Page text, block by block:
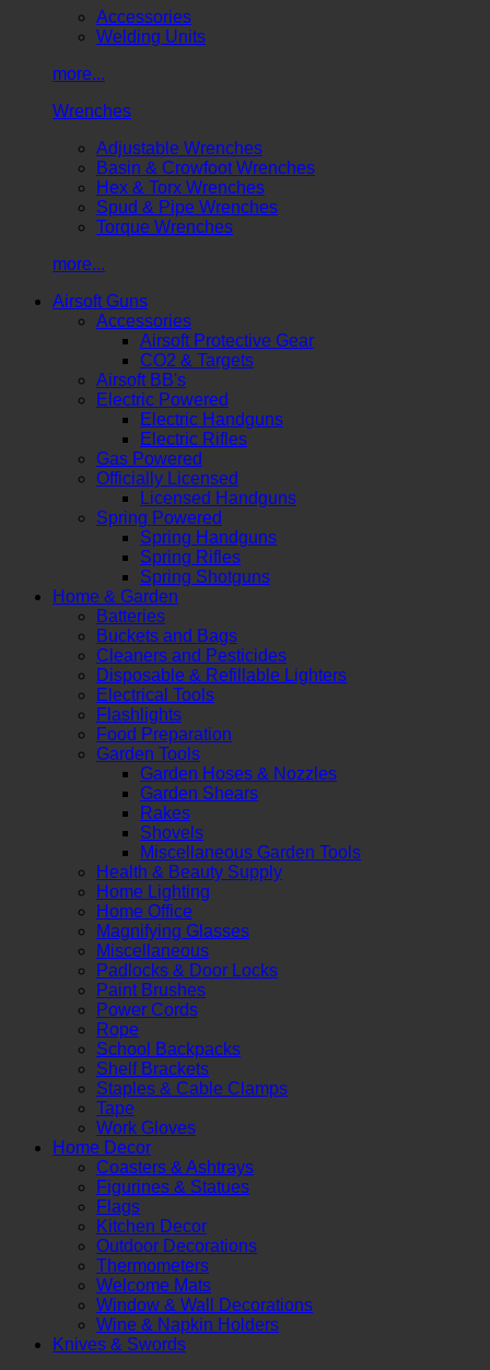
Accessories
Welding Units
more...
Wrenches
Adjustable Wrenches
Basin & Crowfoot Wrenches
Hex & Torx Wrenches
Spud & Pipe Wrenches
Torque Wrenches
more...
Airsoft Guns
Accessories
Airsoft Protective Gear
CO2 & Targets
Airsoft BB's
Electric Powered
Electric Handguns
Electric Rifles
Gas Powered
Officially Licensed
Licensed Handguns
Spring Powered
Spring Handguns
Spring Rifles
Spring Shotguns
Home & Garden
Batteries
Buckets and Bags
Cleaners and Pesticides
Disposable & Refillable Lighters
Electrical Tools
Flashlights
Food Preparation
Garden Tools
Garden Hoses & Nozzles
Garden Shears
Rakes
Shovels
Miscellaneous Garden Tools
Health & Beauty Supply
Home Lighting
Home Office
Magnifying Glasses
Miscellaneous
Padlocks & Door Locks
Paint Brushes
Power Cords
Rope
School Backpacks
Shelf Brackets
Staples & Cable Clamps
Tape
Work Gloves
Home Decor
Coasters & Ashtrays
Figurines & Statues
Flags
Kitchen Decor
Outdoor Decorations
Thermometers
Welcome Mats
Window & Wall Decorations
Wine & Napkin Holders
Knives & Swords